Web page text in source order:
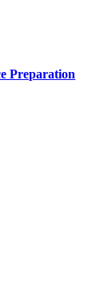
Preparation